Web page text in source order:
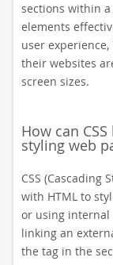
sections within
elements
user
their websites
screen sizes.
How can
styling web
CSS (Cascading
with HTML to
or using internal
linking an
the tag in the